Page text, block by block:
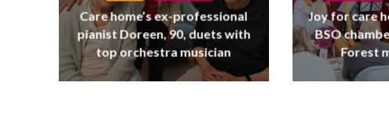
Care home’s ex-professional
pianist Doreen, 90, duets with
top orchestra musician
Joy for care
BSO
Forest